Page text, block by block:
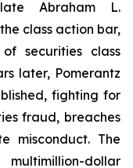
Abraham L.
class action bar,
securities class
later, Pomerantz
fighting for
fraud, breaches
misconduct. The
dollar